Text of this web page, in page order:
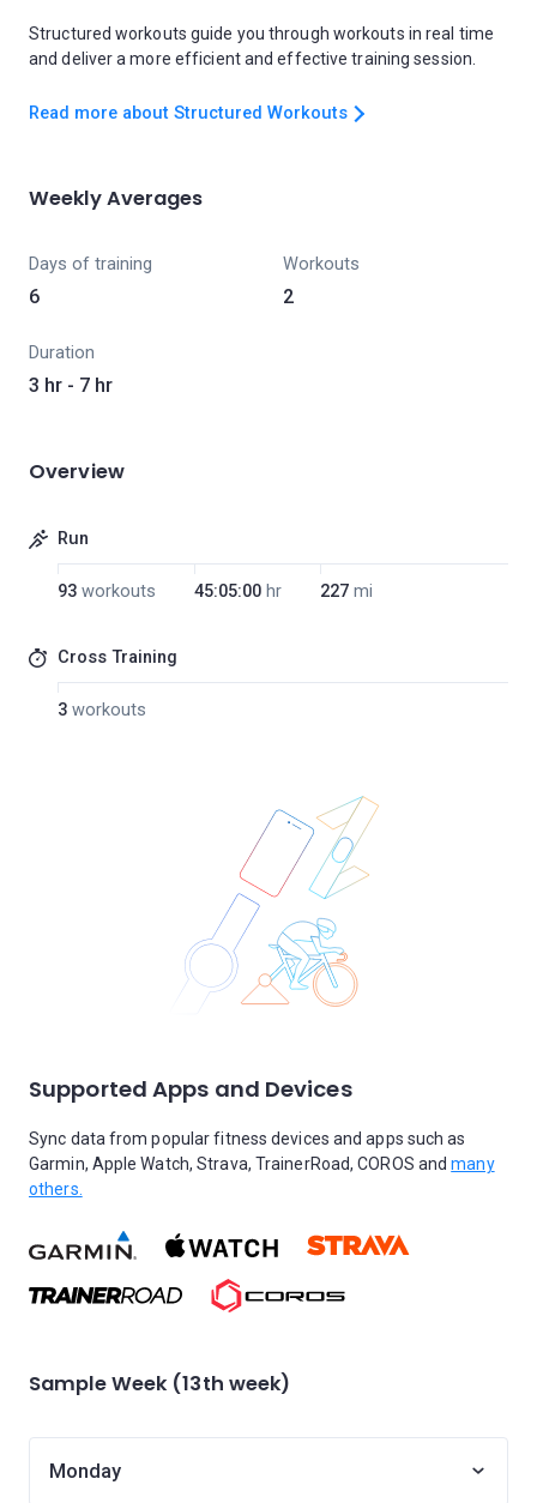
Structured workouts guide you through workouts in real time
and deliver a more efficient and effective training session.
Read more about Structured Workouts
Weekly Averages
Days of training
6
Workouts
2
Duration
3 hr - 7 hr
Overview
Run
93 workouts 45:05:00 hr 227 mi
Cross Training
3 workouts
Supported Apps and Devices
Sync data from popular fitness devices and apps such as
Garmin, Apple Watch, Strava, TrainerRoad, COROS andmany
others.
Sample Week (13th week)
Monday